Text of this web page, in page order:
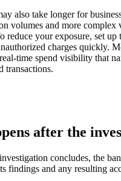
also take longer for
volumes and more complex
reduce your exposure, set up
charges quickly.
time spend visibility that
transactions.
after the
concludes, the
findings and any resulting